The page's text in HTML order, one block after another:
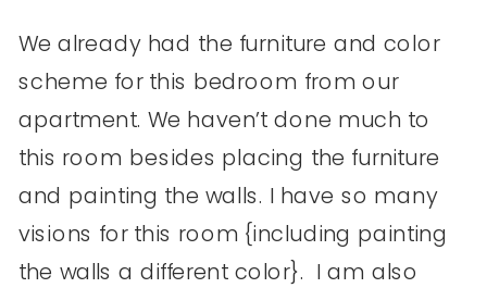
We already had the furniture and color
scheme for this bedroom from our
apartment. We haven’t done much to
this room besides placing the furniture
and painting the walls. I have so many
visions for this room {including painting
the walls a different color}. I am also